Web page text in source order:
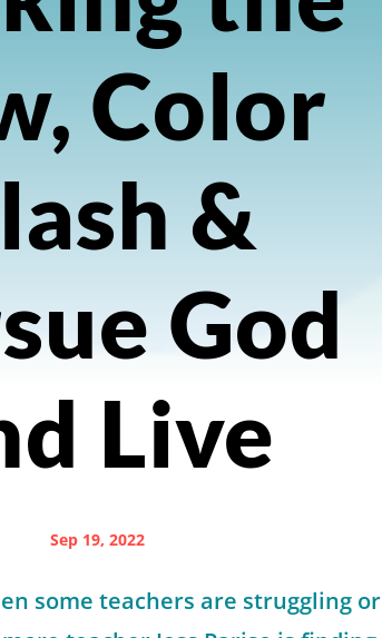
Color
&
God
Live
Sep 19, 2022
some teachers are struggling or